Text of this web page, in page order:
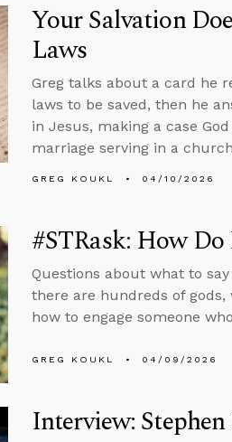
Your Salvation
Laws
Greg talks about a card he
laws to be saved, then he
in Jesus, making a case
marriage serving in a
GREG KOUKL 04/10/2026
#STRask: How
Questions about what to
there are hundreds of gods,
how to engage someone
GREG KOUKL 04/09/2026
Interview: